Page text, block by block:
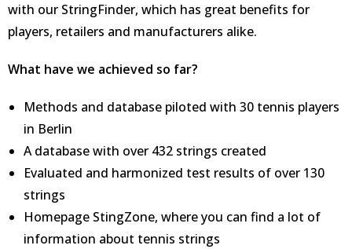
with our StringFinder, which has great benefits for
players, retailers and manufacturers alike.
What have we achieved so far?
Methods and database piloted with 30 tennis players
in Berlin
A database with over 432 strings created
Evaluated and harmonized test results of over 130
strings
Homepage StingZone, where you can find a lot of
information about tennis strings